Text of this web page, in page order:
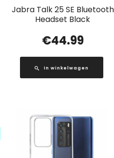
Jabra Talk 25 SE Bluetooth
Headset Black
€44.99
In winkelwagen